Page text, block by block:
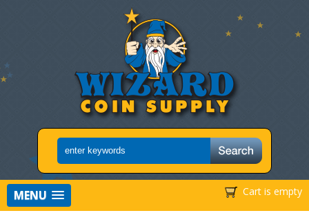
Cart is empty
MENU